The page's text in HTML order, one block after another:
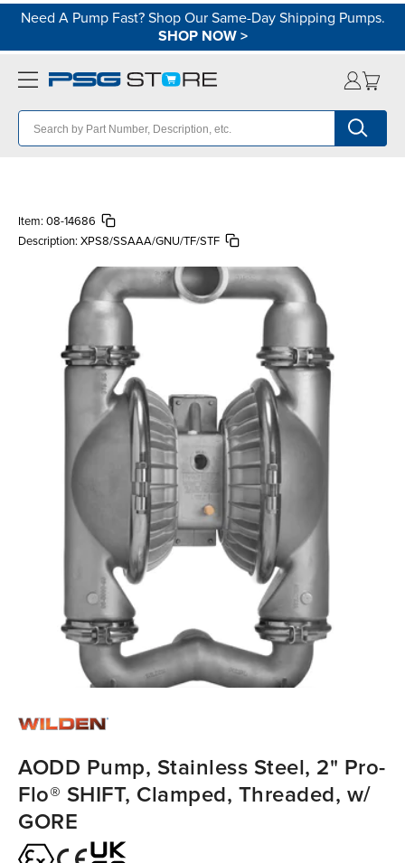
Need A Pump Fast? Shop Our Same-Day Shipping Pumps.
SHOP NOW>
Item: 08-14686
Description: XPS8/SSAAA/GNU/TF/STF
AODD Pump, Stainless Steel, 2" Pro-
Flo® SHIFT, Clamped, Threaded, w/
GORE